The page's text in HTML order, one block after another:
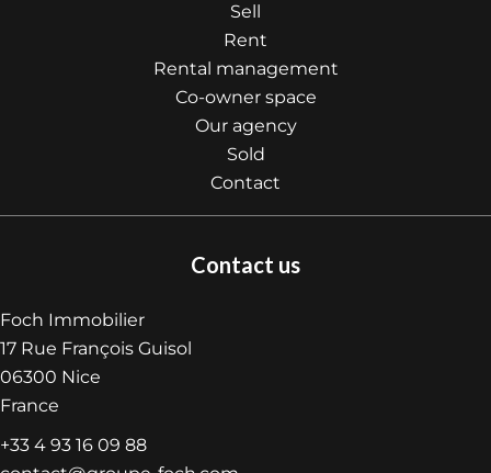
Sell
Rent
Rental management
Co-owner space
Our agency
Sold
Contact
Contact us
Foch Immobilier
17 Rue François Guisol
06300 Nice
France
+33 4 93 16 09 88